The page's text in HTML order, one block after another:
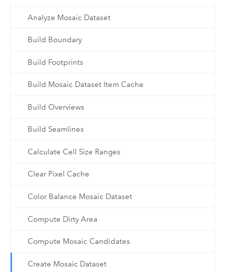
Analyze Mosaic Dataset
Build Boundary
Build Footprints
Build Mosaic Dataset Item Cache
Build Overviews
Build Seamlines
Calculate Cell Size Ranges
Clear Pixel Cache
Color Balance Mosaic Dataset
Compute Dirty Area
Compute Mosaic Candidates
Create Mosaic Dataset